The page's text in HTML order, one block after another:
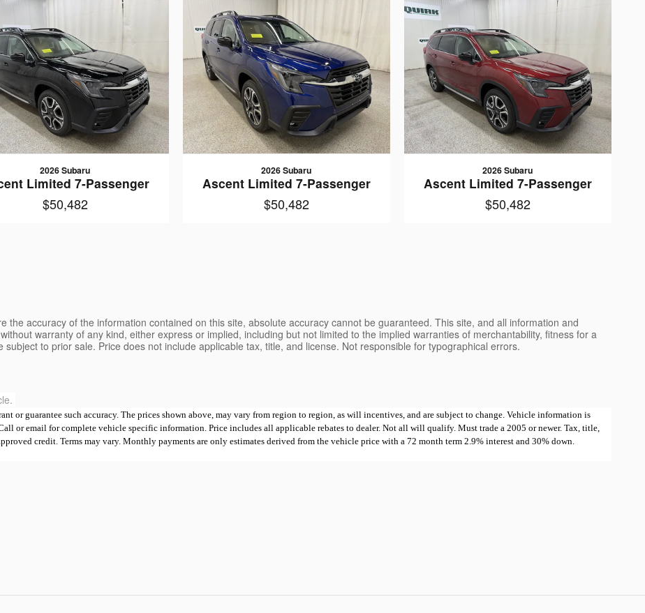
2026 Subaru
Limited 7-Passenger
$50,482
2026 Subaru
Ascent Limited 7-Passenger
$50,482
2026 Subaru
Ascent Limited 7-Passenger
$50,482
the accuracy of the information contained on this site, absolute accuracy cannot be guaranteed. This site, and all information and
warranty of any kind, either express or implied, including but not limited to the implied warranties of merchantability, fitness for a
to prior sale. Price does not include applicable tax, title, and license. Not responsible for typographical errors.
or guarantee such accuracy. The prices shown above, may vary from region to region, as will incentives, and are subject to change. Vehicle information is
or email for complete vehicle specific information. Price includes all applicable rebates to dealer. Not all will qualify. Must trade a 2005 or newer. Tax, title,
credit. Terms may vary. Monthly payments are only estimates derived from the vehicle price with a 72 month term 2.9% interest and 30% down.